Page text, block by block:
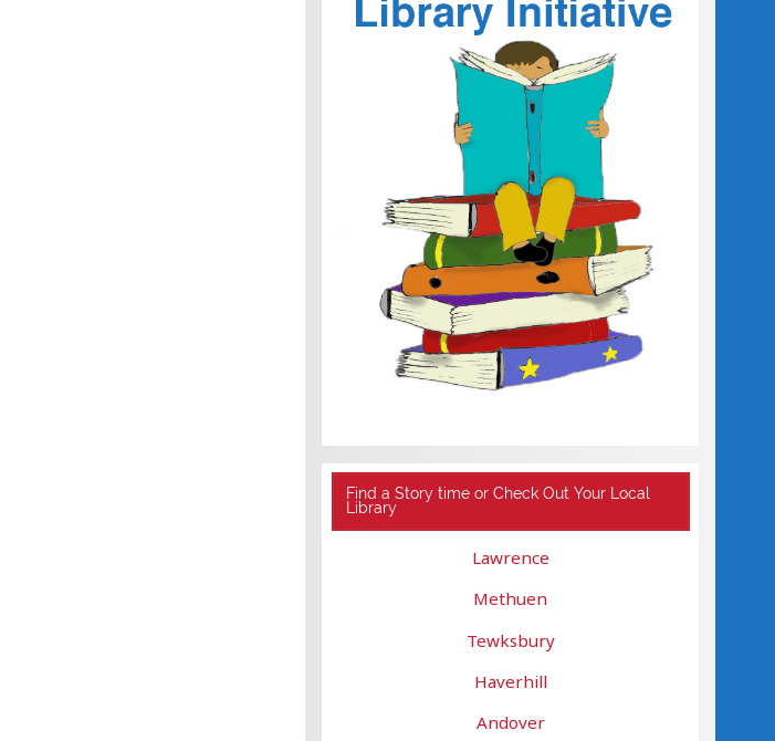
Find a Story time or Check Out Your Local
Library
Lawrence
Methuen
Tewksbury
Haverhill
Andover